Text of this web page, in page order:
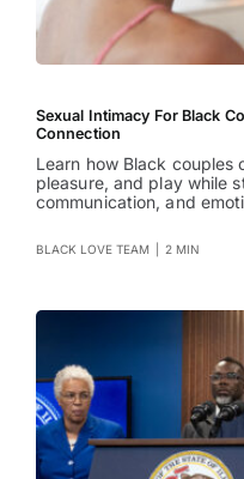
Sexual Intimacy For Black
Connection
Learn how Black couples
pleasure, and play while
communication, and
BLACK LOVE TEAM 2 MIN